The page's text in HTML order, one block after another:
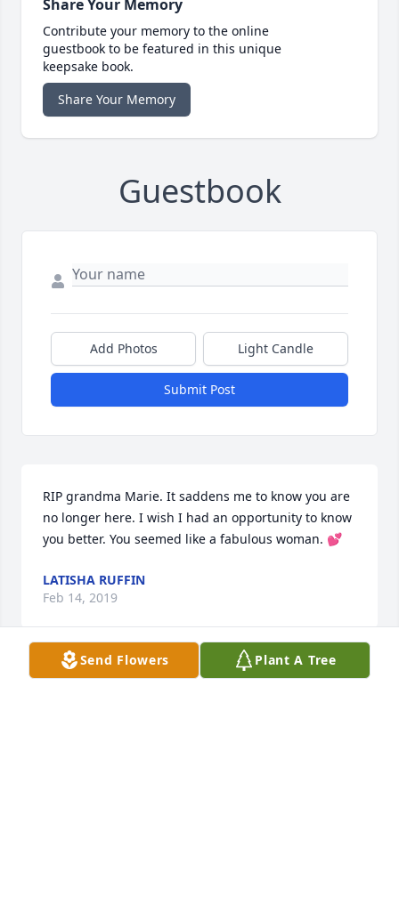
Share Your Memory
Contribute your memory to the online
guestbook to be featured in this unique
keepsake book.
Share Your Memory
Guestbook
Add Photos Light Candle
Submit Post
RIP grandma Marie. It saddens me to know you are
no longer here. I wish I had an opportunity to know
you better. You seemed like a fabulous woman. 💕
LATISHA RUFFIN
Feb 14, 2019
Send Flowers Plant A Tree